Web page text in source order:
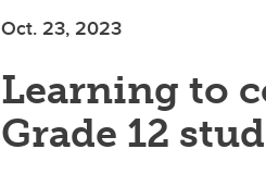
Oct. 23, 2023
Learning to
Grade 12